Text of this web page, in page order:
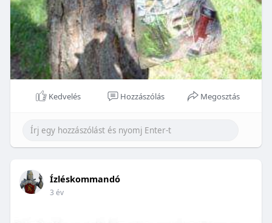
Kedvelés Hozzászólás Megosztás
Ízléskommandó
3 év